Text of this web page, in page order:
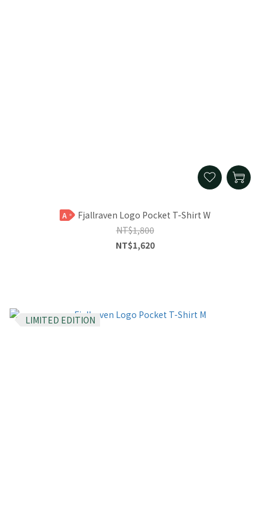
A
Fjallraven Logo Pocket T-Shirt W
NT$1,800
NT$1,620
LIMITED EDITION